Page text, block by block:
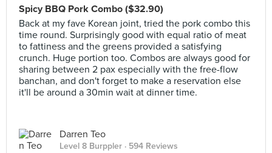
Spicy BBQ Pork Combo ($32.90)
Back at my fave Korean joint, tried the pork combo this
time round. Surprisingly good with equal ratio of meat
to fattiness and the greens provided a satisfying
crunch. Huge portion too. Combos are always good for
sharing between 2 pax especially with the free-flow
banchan, and don't forget to make a reservation else
it'll be around a 30min wait at dinner time.
Darren Teo
Level 8 Burppler · 594 Reviews